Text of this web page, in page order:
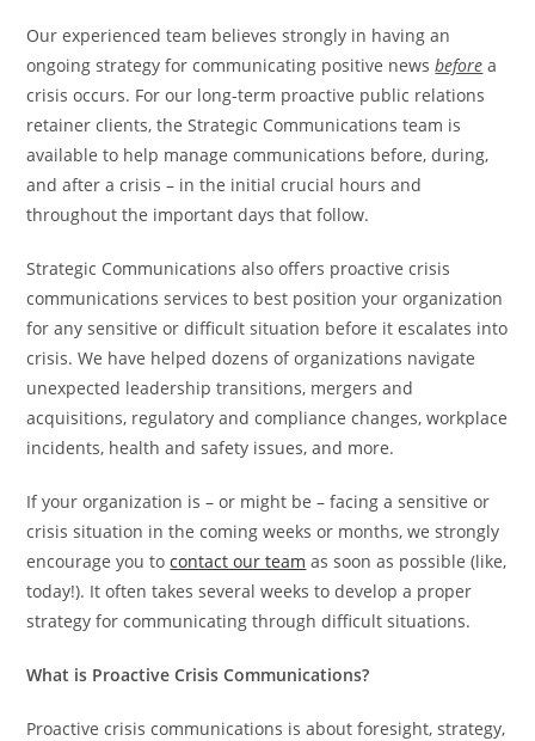
Our experienced team believes strongly in having an
ongoing strategy for communicating positive newsbefore a
crisis occurs. For our long-term proactive public relations
retainer clients, the Strategic Communications team is
available to help manage communications before, during,
and after a crisis – in the initial crucial hours and
throughout the important days that follow.
Strategic Communications also offers proactive crisis
communications services to best position your organization
for any sensitive or difficult situation before it escalates into
crisis. We have helped dozens of organizations navigate
unexpected leadership transitions, mergers and
acquisitions, regulatory and compliance changes, workplace
incidents, health and safety issues, and more.
If your organization is – or might be – facing a sensitive or
crisis situation in the coming weeks or months, we strongly
encourage you tocontact our team as soon as possible (like,
today!). It often takes several weeks to develop a proper
strategy for communicating through difficult situations.
What is Proactive Crisis Communications?
Proactive crisis communications is about foresight, strategy,